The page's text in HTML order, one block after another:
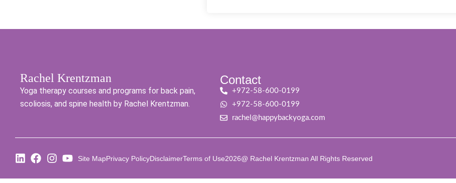
Rachel Krentzman
Yoga therapy courses and programs for back pain,
scoliosis, and spine health by Rachel Krentzman.
Contact
+972-58-600-0199
+972-58-600-0199
rachel@happybackyoga.com
Site MapPrivacy PolicyDisclaimerTerms of Use2026@ Rachel Krentzman All Rights Reserved